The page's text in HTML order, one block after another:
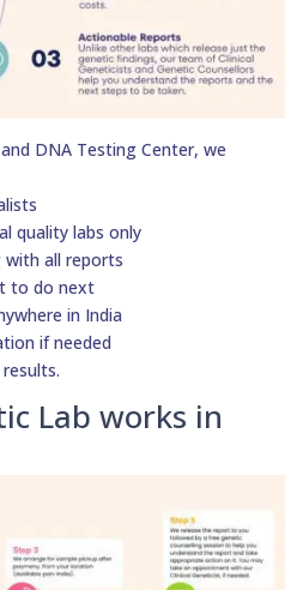
DNA Testing Center, we
quality labs only
with all reports
to do next
in India
if needed
Lab works in